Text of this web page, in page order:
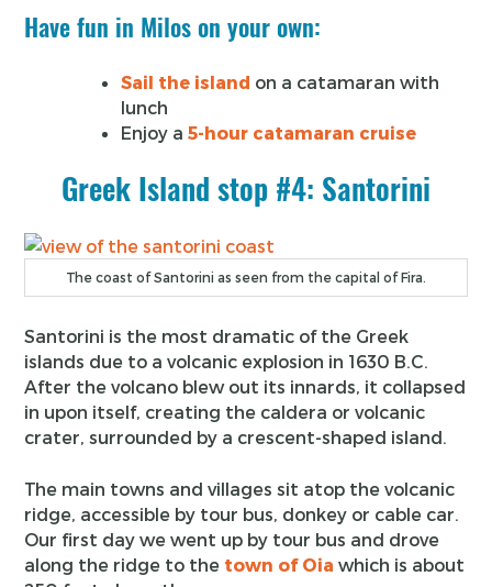
Have fun in Milos on your own:
Sail the island on a catamaran with
lunch
Enjoy a5-hour catamaran cruise
Greek Island stop #4: Santorini
The coast of Santorini as seen from the capital of Fira.
Santorini is the most dramatic of the Greek
islands due to a volcanic explosion in 1630 B.C.
After the volcano blew out its innards, it collapsed
in upon itself, creating the caldera or volcanic
crater, surrounded by a crescent-shaped island.
The main towns and villages sit atop the volcanic
ridge, accessible by tour bus, donkey or cable car.
Our first day we went up by tour bus and drove
along the ridge to the town of Oia which is about